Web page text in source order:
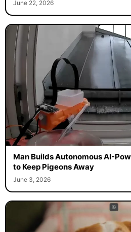
June 22, 2026
Man Builds Autonomous AI-
to Keep Pigeons Away
June 3, 2026